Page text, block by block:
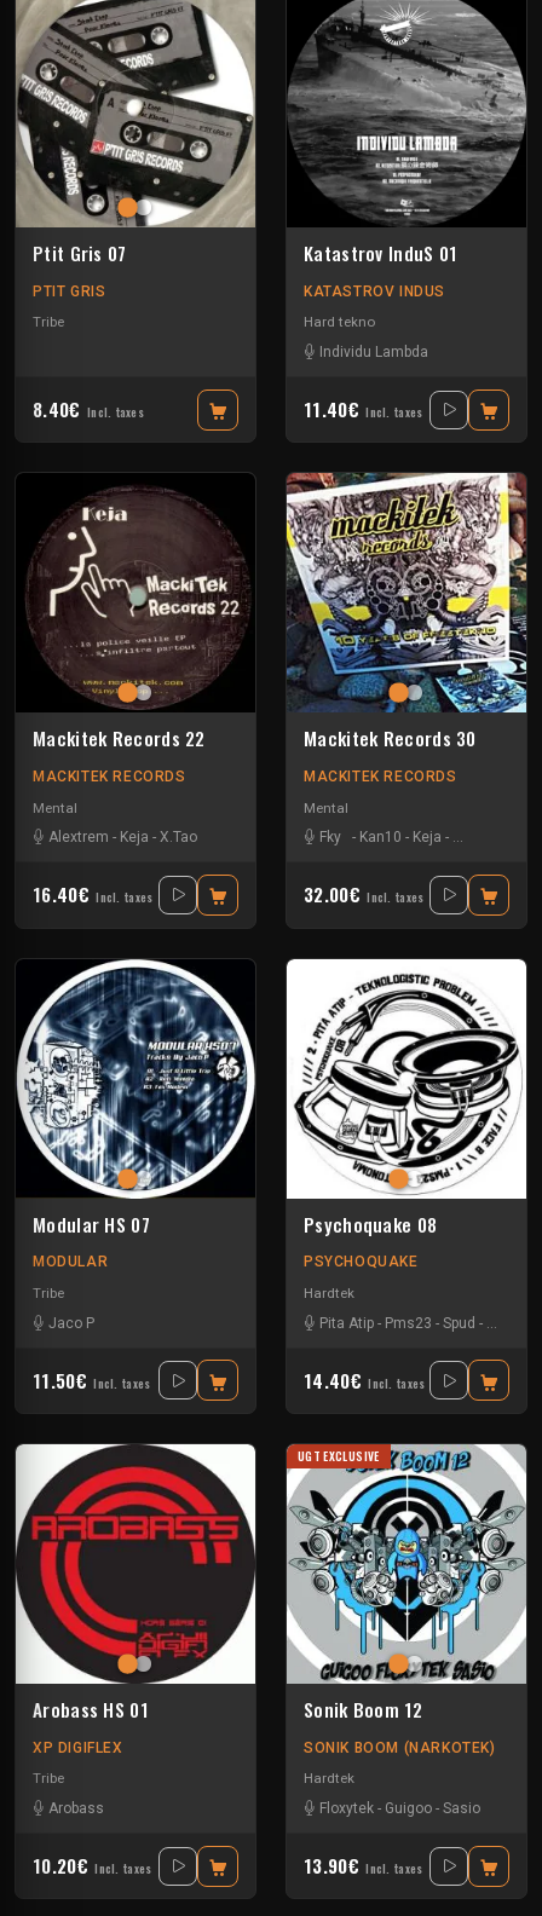
Ptit Gris 07
PTIT GRIS
Tribe
8.40€ Incl. taxes
Katastrov InduS 01
KATASTROV INDUS
Hard tekno
Individu Lambda
11.40€ Incl. taxes
Mackitek Records 22
MACKITEK RECORDS
Mental
Alextrem - Keja - X.Tao
16.40€ Incl. taxes
Mackitek Records 30
MACKITEK RECORDS
Mental
Fky
- Kan10 - Keja - Natural
32.00€ Incl. taxes
Modular HS 07
MODULAR
Tribe
Jaco P
11.50€ Incl. taxes
Psychoquake 08
PSYCHOQUAKE
Hardtek
Pita Atip - Pms23 - Spud -
14.40€ Incl. taxes
Arobass HS 01
XP DIGIFLEX
Tribe
Arobass
10.20€ Incl. taxes
UGT EXCLUSIVE
Sonik Boom 12
SONIK BOOM (NARKOTEK)
Hardtek
Floxytek - Guigoo - Sasio
13.90€ Incl. taxes